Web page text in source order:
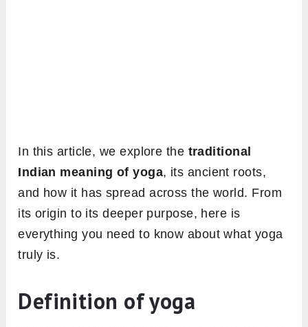
In this article, we explore the traditional
Indian meaning of yoga, its ancient roots,
and how it has spread across the world. From
its origin to its deeper purpose, here is
everything you need to know about what yoga
truly is.
Definition of yoga